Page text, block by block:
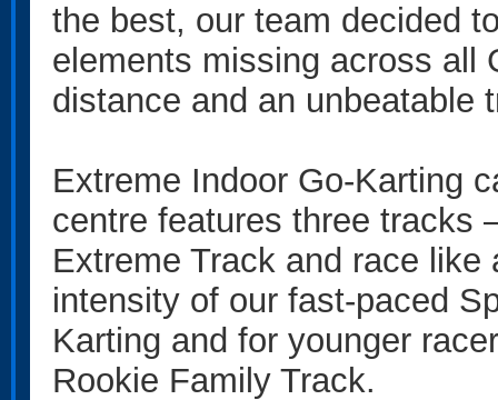
the best, our team decided
elements missing across all
distance and an unbeatable
Extreme Indoor Go-Karting
centre features three tracks
Extreme Track and race
intensity of our fast-paced
Karting and for younger
Rookie Family Track.